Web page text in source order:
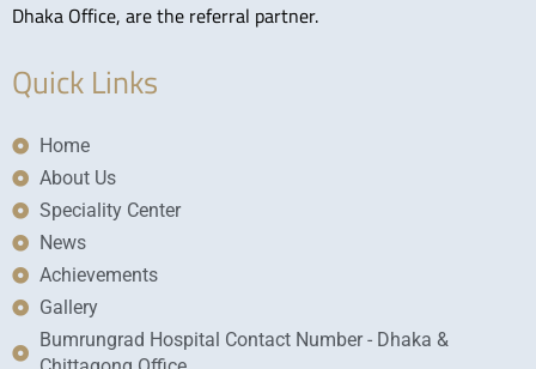
Dhaka Office, are the referral partner.
Quick Links
Home
About Us
Speciality Center
News
Achievements
Gallery
Bumrungrad Hospital Contact Number - Dhaka &